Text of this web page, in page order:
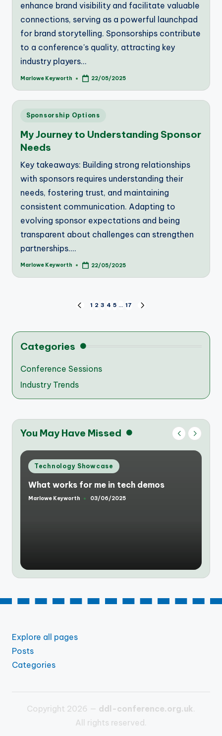
enhance brand visibility and facilitate valuable
connections, serving as a powerful launchpad
for brand storytelling. Sponsorships contribute
to a conference's quality, attracting key
industry players…
Posted
Marlowe Keyworth 22/05/2025
Posted
Sponsorship Options
My Journey to Understanding Sponsor
Needs
Key takeaways: Building strong relationships
with sponsors requires understanding their
needs, fostering trust, and maintaining
consistent communication. Adapting to
evolving sponsor expectations and being
transparent about challenges can strengthen
partnerships.…
Posted
Marlowe Keyworth 22/05/2025
pagination
PREVIOUS
1 2 3 4 5 … 17
Categories
Conference Sessions
Industry Trends
You May Have Missed
Posted
Technology Showcase
What makes a tech showcase
successful for me
Explore all pages
Posts
Categories
Copyright 2026 — ddl-conference.org.uk.
All rights reserved.